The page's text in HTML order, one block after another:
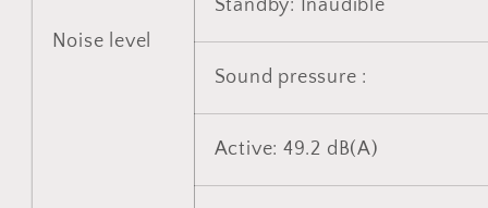
Noise level
Standby: Inaudible
Sound pressure :
Active: 49.2 dB(A)